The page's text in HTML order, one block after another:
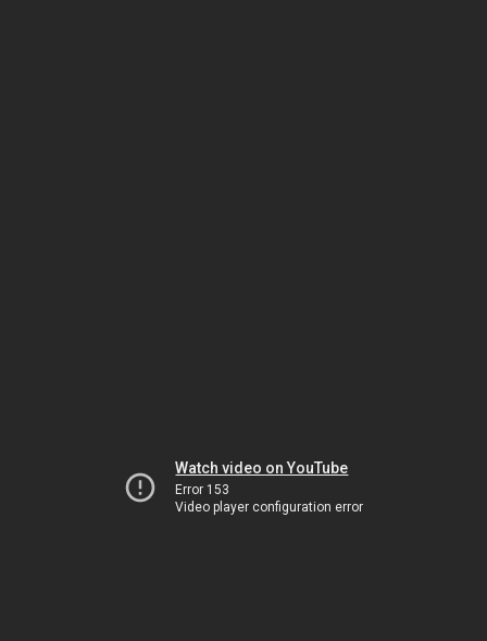
Watch video on YouTube
Error 153
Video player configuration error